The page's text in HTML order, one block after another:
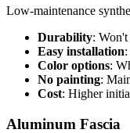
Low-maintenance
Durability:
Easy installation
Color options:
No painting:
Cost: Higher
Aluminum Fascia